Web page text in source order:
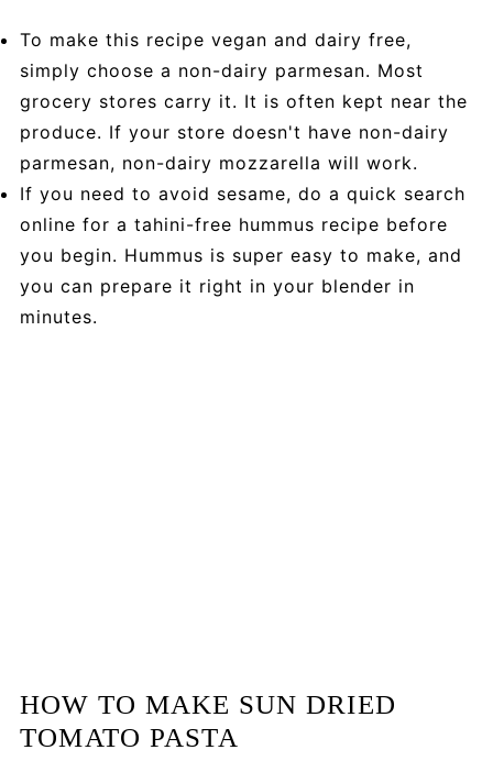
To make this recipe vegan and dairy free,
simply choose a non-dairy parmesan. Most
grocery stores carry it. It is often kept near the
produce. If your store doesn't have non-dairy
parmesan, non-dairy mozzarella will work.
If you need to avoid sesame, do a quick search
online for a tahini-free hummus recipe before
you begin. Hummus is super easy to make, and
you can prepare it right in your blender in
minutes.
HOW TO MAKE SUN DRIED
TOMATO PASTA